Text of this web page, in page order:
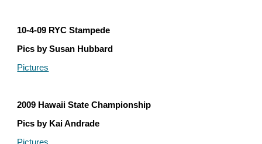
10-4-09 RYC Stampede
Pics by Susan Hubbard
Pictures
2009 Hawaii State Championship
Pics by Kai Andrade